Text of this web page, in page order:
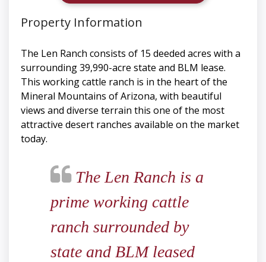
Property Information
The Len Ranch consists of 15 deeded acres with a
surrounding 39,990-acre state and BLM lease.
This working cattle ranch is in the heart of the
Mineral Mountains of Arizona, with beautiful
views and diverse terrain this one of the most
attractive desert ranches available on the market
today.
The Len Ranch is a
prime working cattle
ranch surrounded by
state and BLM leased